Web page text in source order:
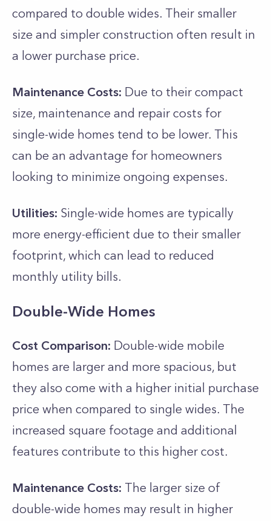
compared to double wides. Their smaller
size and simpler construction often result in
a lower purchase price.
Maintenance Costs: Due to their compact
size, maintenance and repair costs for
single-wide homes tend to be lower. This
can be an advantage for homeowners
looking to minimize ongoing expenses.
Utilities: Single-wide homes are typically
more energy-efficient due to their smaller
footprint, which can lead to reduced
monthly utility bills.
Double-Wide Homes
Cost Comparison: Double-wide mobile
homes are larger and more spacious, but
they also come with a higher initial purchase
price when compared to single wides. The
increased square footage and additional
features contribute to this higher cost.
Maintenance Costs: The larger size of
double-wide homes may result in higher